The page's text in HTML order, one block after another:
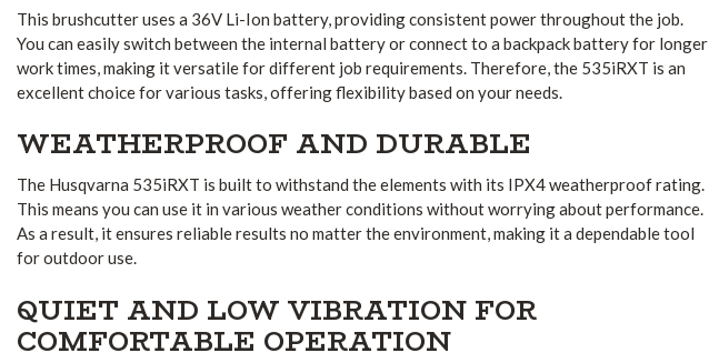
This brushcutter uses a 36V Li-Ion battery, providing consistent power throughout the job.
You can easily switch between the internal battery or connect to a backpack battery for longer
work times, making it versatile for different job requirements. Therefore, the 535iRXT is an
excellent choice for various tasks, offering flexibility based on your needs.
WEATHERPROOF AND DURABLE
The Husqvarna 535iRXT is built to withstand the elements with its IPX4 weatherproof rating.
This means you can use it in various weather conditions without worrying about performance.
As a result, it ensures reliable results no matter the environment, making it a dependable tool
for outdoor use.
QUIET AND LOW VIBRATION FOR
COMFORTABLE OPERATION